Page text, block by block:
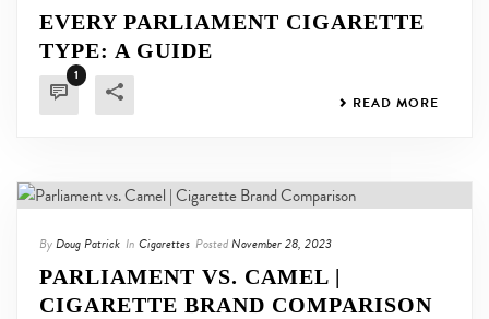
EVERY PARLIAMENT CIGARETTE
TYPE: A GUIDE
1
READ MORE
ByDoug Patrick In Cigarettes PostedNovember 28, 2023
PARLIAMENT VS. CAMEL |
CIGARETTE BRAND COMPARISON